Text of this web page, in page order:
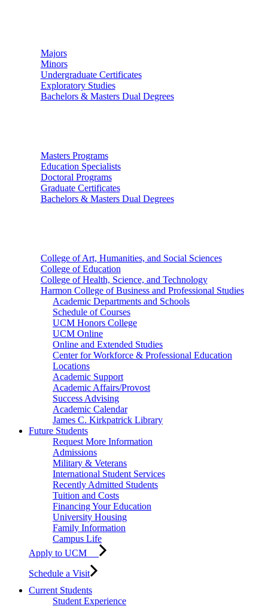
Majors
Minors
Undergraduate Certificates
Exploratory Studies
Bachelors & Masters Dual Degrees
Masters Programs
Education Specialists
Doctoral Programs
Graduate Certificates
Bachelors & Masters Dual Degrees
College of Art, Humanities, and Social Sciences
College of Education
College of Health, Science, and Technology
Harmon College of Business and Professional Studies
Academic Departments and Schools
Schedule of Courses
UCM Honors College
UCM Online
Online and Extended Studies
Center for Workforce & Professional Education
Locations
Academic Support
Academic Affairs/Provost
Success Advising
Academic Calendar
James C. Kirkpatrick Library
Future Students
Request More Information
Admissions
Military & Veterans
International Student Services
Recently Admitted Students
Tuition and Costs
Financing Your Education
University Housing
Family Information
Campus Life
Apply to UCM
Schedule a Visit
Current Students
Student Experience